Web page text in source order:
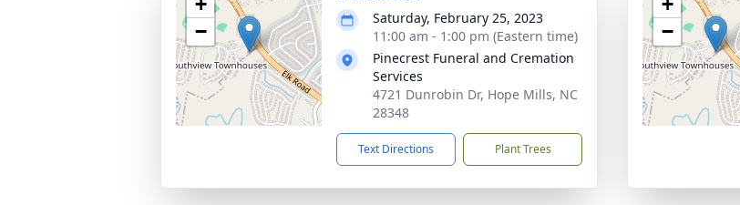
−
Saturday, February 25, 2023
11:00 am - 1:00 pm (Eastern time)
Pinecrest Funeral and Cremation
Services
4721 Dunrobin Dr, Hope Mills, NC
28348
Text Directions Plant Trees
−